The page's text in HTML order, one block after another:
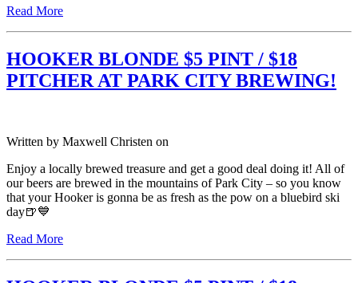
Read More
HOOKER BLONDE $5 PINT / $18
PITCHER AT PARK CITY BREWING!
Written by Maxwell Christen on
Enjoy a locally brewed treasure and get a good deal doing it! All of
our beers are brewed in the mountains of Park City – so you know
that your Hooker is gonna be as fresh as the pow on a bluebird ski
day🍺💙
Read More